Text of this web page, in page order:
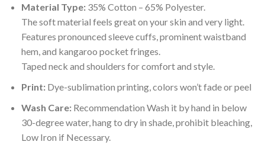
Material Type:35% Cotton – 65% Polyester.
The soft material feels great on your skin and very light.
Features pronounced sleeve cuffs, prominent waistband
hem, and kangaroo pocket fringes.
Taped neck and shoulders for comfort and style.
Print:Dye-sublimation printing, colors won’t fade or peel
Wash Care:Recommendation Wash it by hand in below
30-degree water, hang to dry in shade, prohibit bleaching,
Low Iron if Necessary.